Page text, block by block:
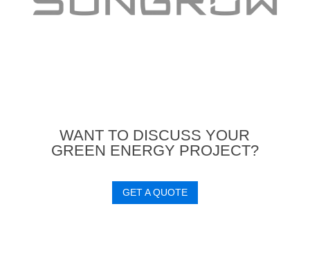
WANT TO DISCUSS YOUR
GREEN ENERGY PROJECT?
GET A QUOTE